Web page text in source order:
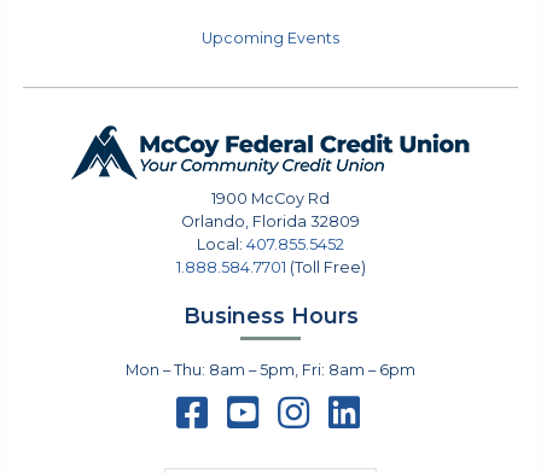
Upcoming Events
1900 McCoy Rd
Orlando, Florida 32809
Local: 407.855.5452
1.888.584.7701 (Toll Free)
Business Hours
Mon – Thu: 8am – 5pm, Fri: 8am – 6pm